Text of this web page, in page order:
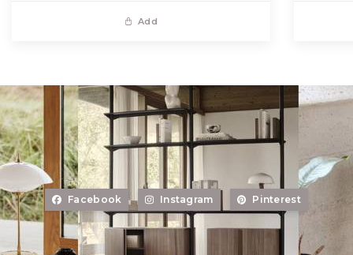
Add
Facebook Instagram Pinterest